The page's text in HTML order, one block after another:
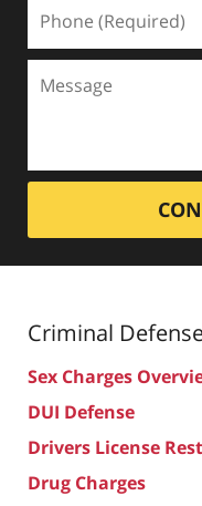
Criminal
Sex Charges
DUI Defense
Drivers License
Drug Charges